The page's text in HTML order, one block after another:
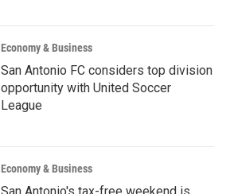
Economy & Business
San Antonio FC considers top division
opportunity with United Soccer
League
Economy & Business